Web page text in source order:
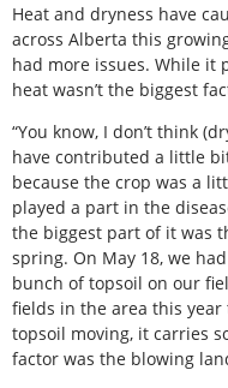
Heat and dryness have
across Alberta this
had more issues. While it
heat wasn’t the biggest
“You know, I don’t think
have contributed a little
because the crop was a
played a part in the
the biggest part of it was
spring. On May 18, we
bunch of topsoil on our
fields in the area this
topsoil moving, it carries
factor was the blowing